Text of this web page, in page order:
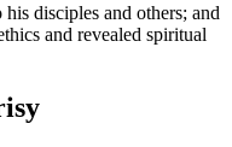
his disciples and others; and
and revealed spiritual